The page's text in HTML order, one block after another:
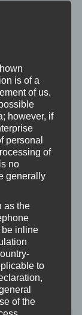
і
війни.
мир є
таких як
добре
від
позиції
не
is of a
of us.
however, if
personal
of
no
generally
as the
be inline
to
of the